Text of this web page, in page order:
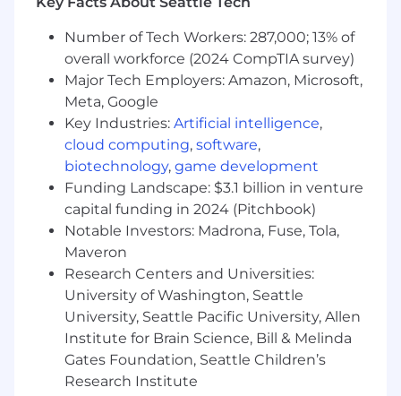
7+ years of experience selling Openlink
Commodities-related services (consulting,
implementation, advisory, support) to large
corporate clients.
Prior experience selling Openlink
Commodities-related solutions and
services, including software
implementation, support, and advisory.
Existing relationships with industry sales
and services teams and familiarity with
their sales process.
Proven track record of meeting or
exceeding sales targets in the ETRM/CTRM
space.
Strong network of contacts within the
energy, treasury, and commodities trading
sectors.
Ability to engage and influence executive-
Number of Tech Workers: 287,000; 13% of
overall workforce (2024 CompTIA survey)
Major Tech Employers: Amazon, Microsoft,
Meta, Google
Key Industries: Artificial intelligence,
cloud computing, software,
biotechnology, game development
Funding Landscape: $3.1 billion in venture
capital funding in 2024 (Pitchbook)
Notable Investors: Madrona, Fuse, Tola,
Maveron
Research Centers and Universities:
University of Washington, Seattle
University, Seattle Pacific University, Allen
Institute for Brain Science, Bill & Melinda
Gates Foundation, Seattle Children’s
Research Institute